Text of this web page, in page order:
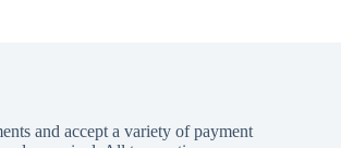
and accept a variety of payment